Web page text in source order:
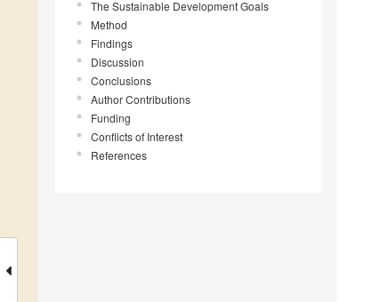
The Sustainable Development Goals
Method
Findings
Discussion
Conclusions
Author Contributions
Funding
Conflicts of Interest
References